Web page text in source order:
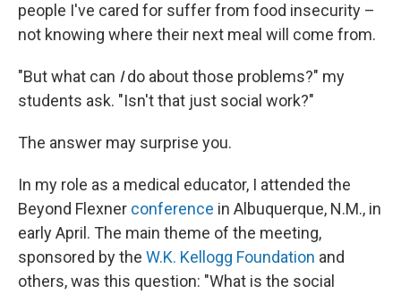
people I've cared for suffer from food insecurity –
not knowing where their next meal will come from.
"But what can Ido about those problems?" my
students ask. "Isn't that just social work?"
The answer may surprise you.
In my role as a medical educator, I attended the
Beyond Flexner conference in Albuquerque, N.M., in
early April. The main theme of the meeting,
sponsored by the W.K. Kellogg Foundation and
others, was this question: "What is the social